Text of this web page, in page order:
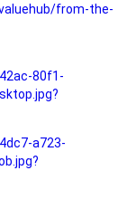
from-the-
80f1-
a723-